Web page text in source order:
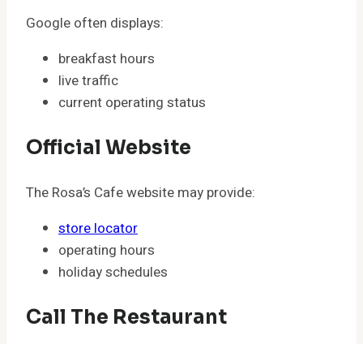
Google often displays:
breakfast hours
live traffic
current operating status
Official Website
The Rosa’s Cafe website may provide:
store locator
operating hours
holiday schedules
Call The Restaurant